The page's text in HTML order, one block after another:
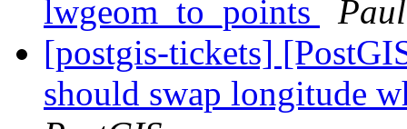
lwgeom_to_points
[postgis-tickets]
should swap longitude